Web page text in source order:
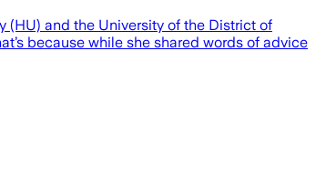
(HU) and the University of the District of
because while she shared words of advice